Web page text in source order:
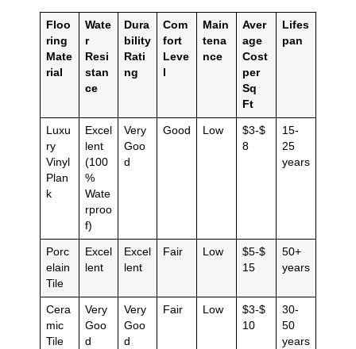
Floo
ring
Mate
rial
Wate
r
Resi
stan
ce
Dura
bility
Rati
ng
Com
fort
Leve
Main
tena
nce
Aver
age
Cost
per
Sq
Ft
Lifes
pan
Luxu
ry
Vinyl
Plan
k
Excel
lent
(100
%
Wate
rproo
f)
Very
Goo
d
Good Low
$3-$
8
15-
25
years
Porc
elain
Tile
Excel
lent
Excel
lent
Fair Low
$5-$
15
50+
years
Cera
mic
Tile
Very
Goo
d
Very
Goo
d
Fair Low
$3-$
10
30-
50
years